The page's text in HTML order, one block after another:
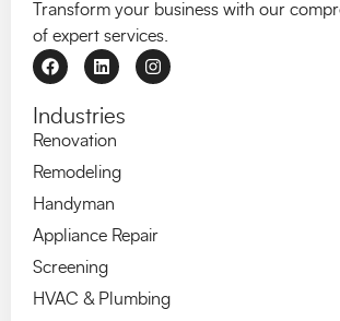
Transform your business with our
of expert services.
Industries
Renovation
Remodeling
Handyman
Appliance Repair
Screening
HVAC & Plumbing